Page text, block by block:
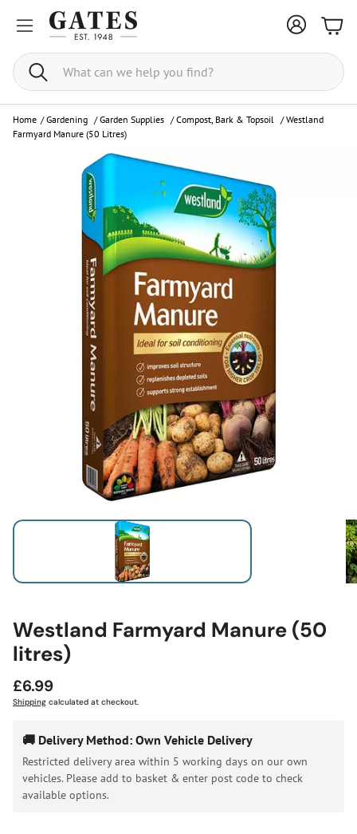
Search
Home / Gardening /Garden Supplies /Compost, Bark & Topsoil /Westland
Farmyard Manure (50 Litres)
Westland Farmyard Manure (50
litres)
Regular
price
£6.99
Shipping calculated at checkout.
🚚 Delivery Method: Own Vehicle Delivery
Restricted delivery area within 5 working days on our own
vehicles. Please add to basket & enter post code to check
available options.